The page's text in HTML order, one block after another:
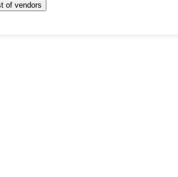
of vendors